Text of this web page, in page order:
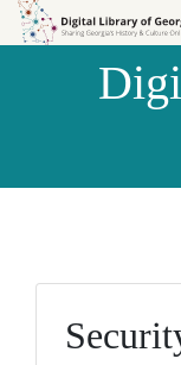
Skip to
Skip to